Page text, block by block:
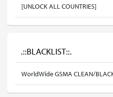
[UNLOCK ALL COUNTRIES]
.::BLACKLIST::.
WorldWide GSMA CLEAN/